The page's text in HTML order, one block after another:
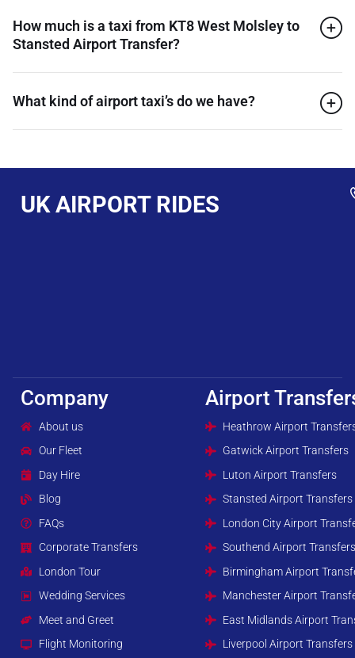
How much is a taxi from KT8 West Molsley to
Stansted Airport Transfer?
What kind of airport taxi’s do we have?
UK AIRPORT RIDES
Company
About us
Our Fleet
Day Hire
Blog
FAQs
Corporate Transfers
London Tour
Wedding Services
Meet and Greet
Flight Monitoring
Airport
Heathrow Airport
Gatwick Airport Transfers
Luton Airport Transfers
Stansted Airport Transfers
London City Airport
Southend Airport
Birmingham Airport
Manchester Airport
East Midlands Airport
Liverpool Airport Transfers